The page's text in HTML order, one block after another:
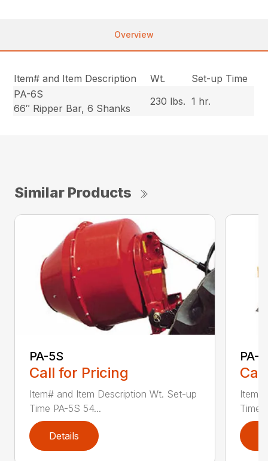
Overview
Item# and Item Description Wt.
Set-up Time
PA-6S
66″ Ripper Bar, 6 Shanks
230 lbs. 1 hr.
Similar Products
PA-5S
Call for Pricing
Item# and Item Description Wt. Set-up
Time PA-5S 54...
Details
PA-
Time